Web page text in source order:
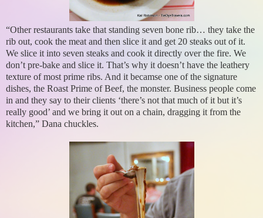
“Other restaurants take that standing seven bone rib… they take the
rib out, cook the meat and then slice it and get 20 steaks out of it.
We slice it into seven steaks and cook it directly over the fire. We
don’t pre-bake and slice it. That’s why it doesn’t have the leathery
texture of most prime ribs. And it becamse one of the signature
dishes, the Roast Prime of Beef, the monster. Business people come
in and they say to their clients ‘there’s not that much of it but it’s
really good’ and we bring it out on a chain, dragging it from the
kitchen,” Dana chuckles.